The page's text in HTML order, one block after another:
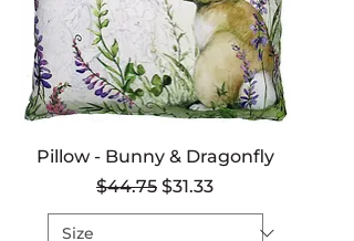
Pillow - Bunny & Dragonfly
Regular Price
$44.75 Sale Price
$31.33